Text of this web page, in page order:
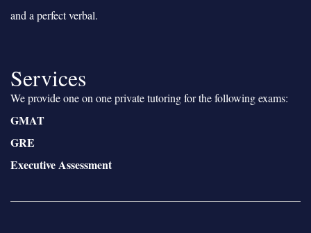
and a perfect verbal.
Services
We provide one on one private tutoring for the following exams:
GMAT
GRE
Executive Assessment